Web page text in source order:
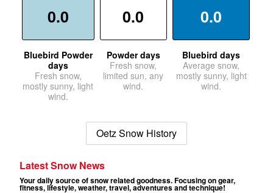
0.0
Bluebird Powder
days
Fresh snow,
mostly sunny, light
wind.
0.0
Powder days
Fresh snow,
limited sun, any
wind.
0.0
Bluebird days
Average snow,
mostly sunny, light
wind.
Oetz Snow History